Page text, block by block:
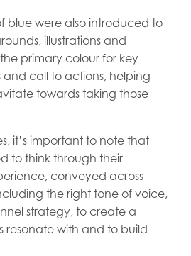
blue were also introduced to
illustrations and
primary colour for key
and call to actions, helping
towards taking those
it’s important to note that
to think through their
conveyed across
the right tone of voice,
strategy, to create a
resonate with and to build